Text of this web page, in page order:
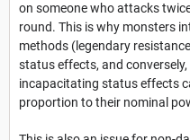
on someone who attacks
round. This is why monsters
methods (legendary
status effects, and
incapacitating status effects
proportion to their nominal